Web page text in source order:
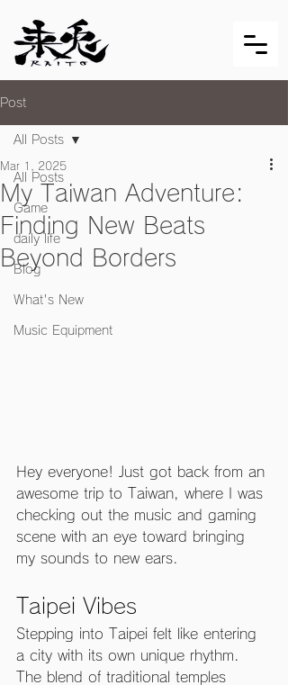
Post
All Posts
Game
daily life
Blog
What's New
Music Equipment
All Posts
My Taiwan Adventure:
Finding New Beats
Beyond Borders
Mar 1, 2025
Hey everyone! Just got back from an
awesome trip to Taiwan, where I was
checking out the music and gaming
scene with an eye toward bringing
my sounds to new ears.
Taipei Vibes
Stepping into Taipei felt like entering
a city with its own unique rhythm.
The blend of traditional temples